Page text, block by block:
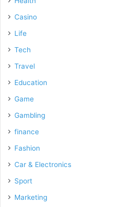
Casino
Life
Tech
Travel
Education
Game
Gambling
finance
Fashion
Car & Electronics
Sport
Marketing